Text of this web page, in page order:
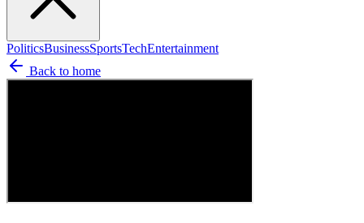
PoliticsBusinessSportsTechEntertainment
Back to home